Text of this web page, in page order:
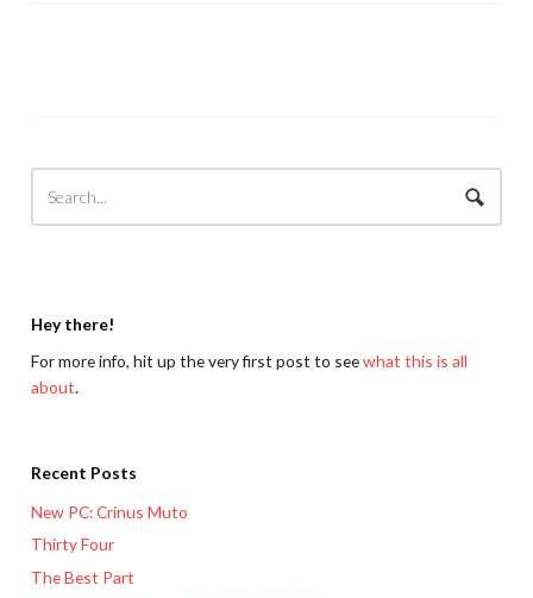
Hey there!
For more info, hit up the very first post to seewhat this is all
about.
Recent Posts
New PC: Crinus Muto
Thirty Four
The Best Part